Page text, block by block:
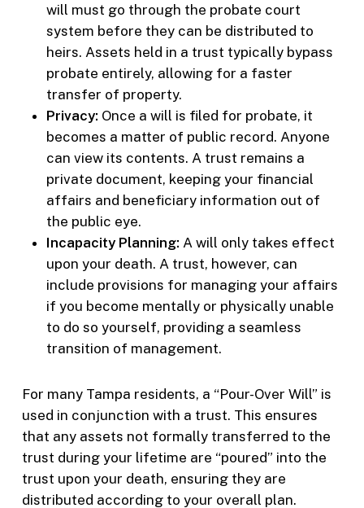
will must go through the probate court
system before they can be distributed to
heirs. Assets held in a trust typically bypass
probate entirely, allowing for a faster
transfer of property.
Privacy: Once a will is filed for probate, it
becomes a matter of public record. Anyone
can view its contents. A trust remains a
private document, keeping your financial
affairs and beneficiary information out of
the public eye.
Incapacity Planning: A will only takes effect
upon your death. A trust, however, can
include provisions for managing your affairs
if you become mentally or physically unable
to do so yourself, providing a seamless
transition of management.
For many Tampa residents, a “Pour-Over Will” is
used in conjunction with a trust. This ensures
that any assets not formally transferred to the
trust during your lifetime are “poured” into the
trust upon your death, ensuring they are
distributed according to your overall plan.